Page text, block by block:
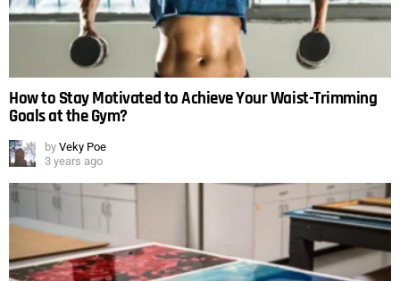
How to Stay Motivated to Achieve Your Waist-Trimming
Goals at the Gym?
by Veky Poe
3 years ago